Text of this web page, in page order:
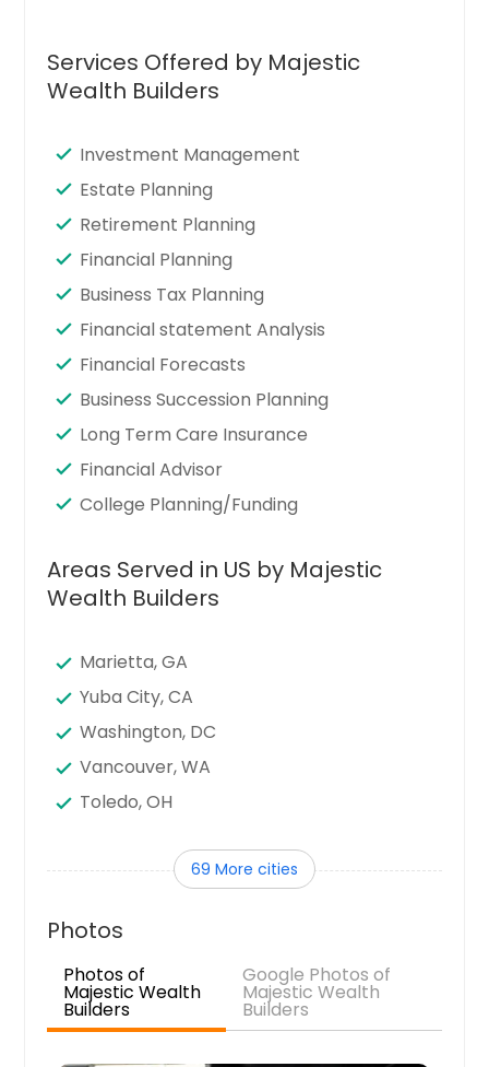
Services Offered by Majestic
Wealth Builders
Investment Management
Estate Planning
Retirement Planning
Financial Planning
Business Tax Planning
Financial statement Analysis
Financial Forecasts
Business Succession Planning
Long Term Care Insurance
Financial Advisor
College Planning/Funding
Areas Served in US by Majestic
Wealth Builders
Marietta, GA
Yuba City, CA
Washington, DC
Vancouver, WA
Toledo, OH
Sunnyvale, CA
Stamford, CT
Seattle, WA
Santa Clara, CA
69 More cities
Photos
Photos of
Majestic Wealth
Builders
Google Photos of
Majestic Wealth
Builders